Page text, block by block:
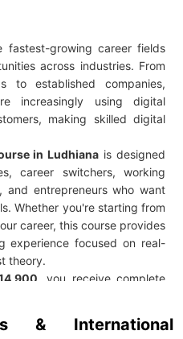
growing career fields
across industries. From
to established companies,
increasingly using digital
making skilled digital
in Ludhiana is designed
career switchers, working
and entrepreneurs who want
Whether you're starting from
career, this course provides
experience focused on real-
theory.
, you receive complete
enter the job market with
& International